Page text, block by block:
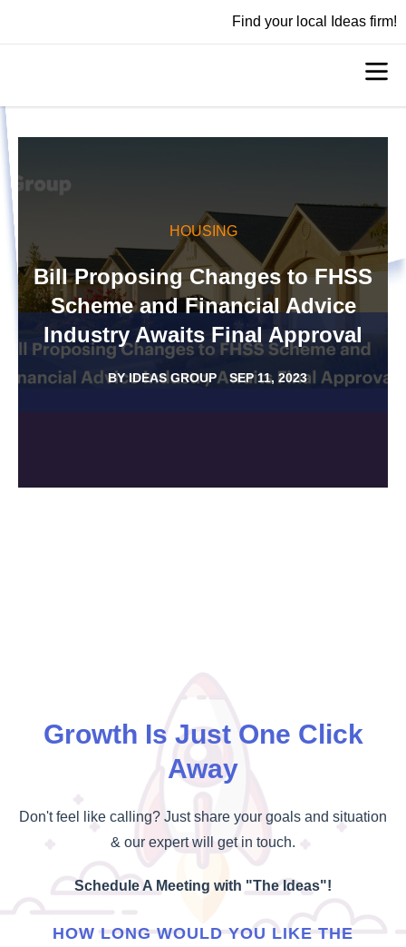
Find your local Ideas firm!
HOUSING
Bill Proposing Changes to FHSS
Scheme and Financial Advice
Industry Awaits Final Approval
BY IDEAS GROUP SEP 11, 2023
Growth Is Just One Click
Away
Don't feel like calling? Just share your goals and situation
& our expert will get in touch.
Schedule A Meeting with "The Ideas"!
HOW LONG WOULD YOU LIKE THE